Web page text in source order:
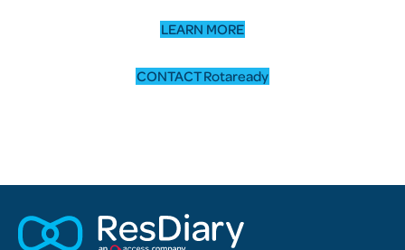
LEARN MORE
CONTACT Rotaready